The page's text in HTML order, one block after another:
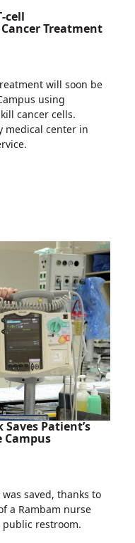
cell
Treatment
will soon be
using
cancer cells.
medical center in
Saves Patient’s
Campus
saved, thanks to
a Rambam nurse
public restroom.